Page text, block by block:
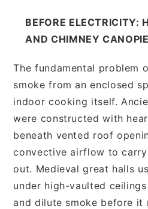
BEFORE ELECTRICITY:
AND CHIMNEY
The fundamental problem
smoke from an enclosed
indoor cooking itself.
were constructed with
beneath vented roof
convective airflow to
out. Medieval great halls
under high-vaulted
and dilute smoke before it